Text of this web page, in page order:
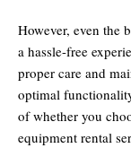
However, even the
a hassle-free
proper care and
optimal
of whether you
equipment rental